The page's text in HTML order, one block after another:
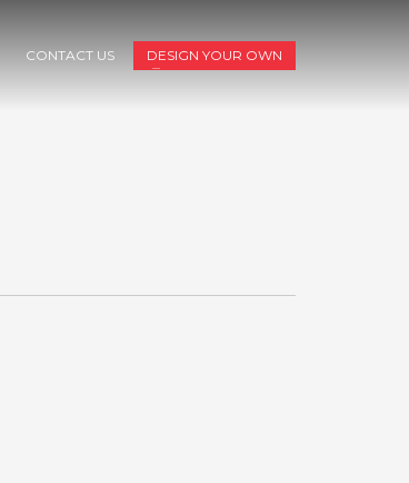
CONTACT US DESIGN YOUR OWN